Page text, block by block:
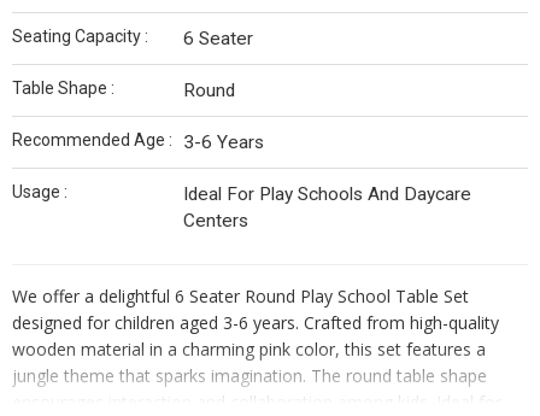
Seating Capacity : 6 Seater
Table Shape : Round
Recommended Age : 3-6 Years
Usage :
Ideal For Play Schools And Daycare
Centers
We offer a delightful 6 Seater Round Play School Table Set
designed for children aged 3-6 years. Crafted from high-quality
wooden material in a charming pink color, this set features a
jungle theme that sparks imagination. The round table shape
encourages interaction and collaboration among kids. Ideal for